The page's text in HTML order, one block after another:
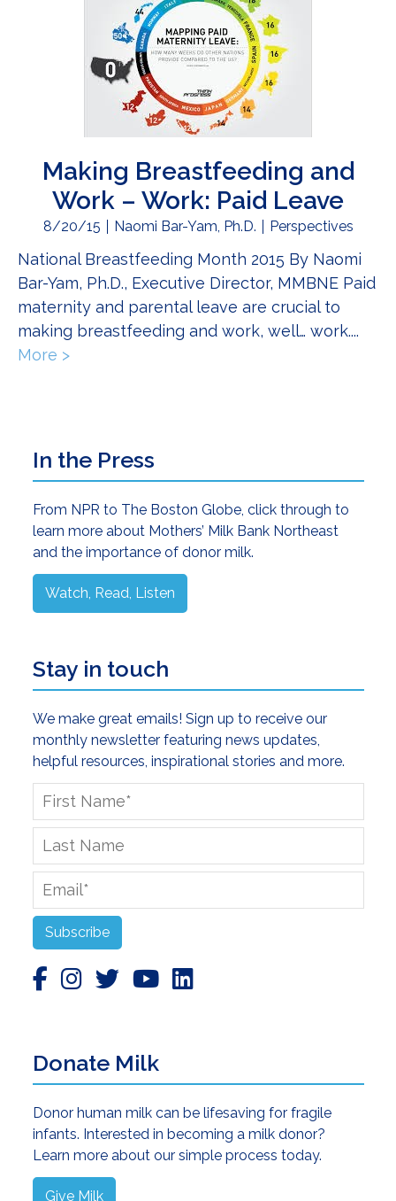
Making Breastfeeding and
Work – Work: Paid Leave
8/20/15 Naomi Bar-Yam, Ph.D. Perspectives
National Breastfeeding Month 2015 By Naomi
Bar-Yam, Ph.D., Executive Director, MMBNE Paid
maternity and parental leave are crucial to
making breastfeeding and work, well… work....
More >
Primary
In the Press
From NPR to The Boston Globe, click through to
learn more about Mothers’ Milk Bank Northeast
and the importance of donor milk.
Watch, Read, Listen
Stay in touch
We make great emails! Sign up to receive our
monthly newsletter featuring news updates,
helpful resources, inspirational stories and more.
First
Last
Email
*
Subscribe
Donate Milk
Donor human milk can be lifesaving for fragile
infants. Interested in becoming a milk donor?
Learn more about our simple process today.
Give Milk